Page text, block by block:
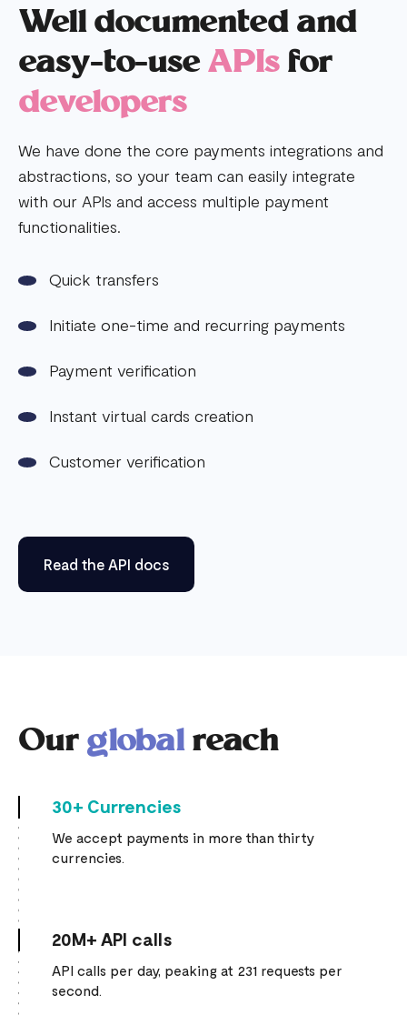
Well documented and
easy-to-useAPIsfor
developers
We have done the core payments integrations and
abstractions, so your team can easily integrate
with our APIs and access multiple payment
functionalities.
Quick transfers
Initiate one-time and recurring payments
Payment verification
Instant virtual cards creation
Customer verification
Read the API docs
Our globalreach
30+ Currencies
We accept payments in more than thirty
currencies.
20M+ API calls
API calls per day, peaking at 231 requests per
second.